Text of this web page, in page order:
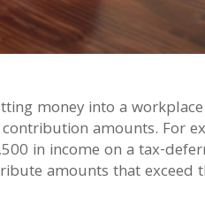
money into a
amounts. For
in income on a tax-
amounts that exceed